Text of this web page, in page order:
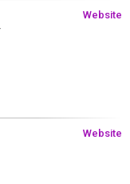
Website
Website